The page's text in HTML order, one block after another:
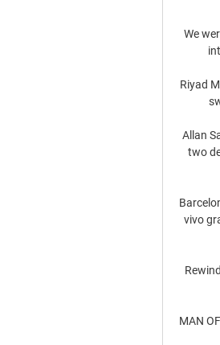
We
Riyad
Allan
two
vivo
MAN